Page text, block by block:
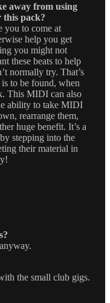
away from using
pack?
you to come at
help you get
you might not
these beats to help
normally try. That’s
to be found, when
This MIDI can also
ability to take MIDI
rearrange them,
huge benefit. It’s a
stepping into the
their material in
the small club gigs.